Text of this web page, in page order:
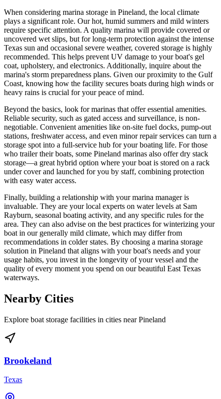
When considering marina storage in Pineland, the local climate
plays a significant role. Our hot, humid summers and mild winters
require specific attention. A quality marina will provide covered or
uncovered wet slips, but for long-term protection against the intense
Texas sun and occasional severe weather, covered storage is highly
recommended. This helps prevent UV damage to your boat's gel
coat, upholstery, and electronics. Additionally, inquire about the
marina's storm preparedness plans. Given our proximity to the Gulf
Coast, knowing how the facility secures boats during high winds or
heavy rains is crucial for your peace of mind.
Beyond the basics, look for marinas that offer essential amenities.
Reliable security, such as gated access and surveillance, is non-
negotiable. Convenient amenities like on-site fuel docks, pump-out
stations, freshwater access, and even minor repair services can turn a
storage spot into a full-service hub for your boating life. For those
who trailer their boats, some Pineland marinas also offer dry stack
storage—a great hybrid option where your boat is stored on a rack
under cover and launched for you by staff, combining protection
with easy water access.
Finally, building a relationship with your marina manager is
invaluable. They are your local experts on water levels at Sam
Rayburn, seasonal boating activity, and any specific rules for the
area. They can also advise on the best practices for winterizing your
boat in our generally mild climate, which may differ from
recommendations in colder states. By choosing a marina storage
solution in Pineland that aligns with your boat's needs and your
usage habits, you invest in the longevity of your vessel and the
quality of every moment you spend on our beautiful East Texas
waterways.
Nearby Cities
Explore boat storage facilities in cities nearPineland
Brookeland
Texas